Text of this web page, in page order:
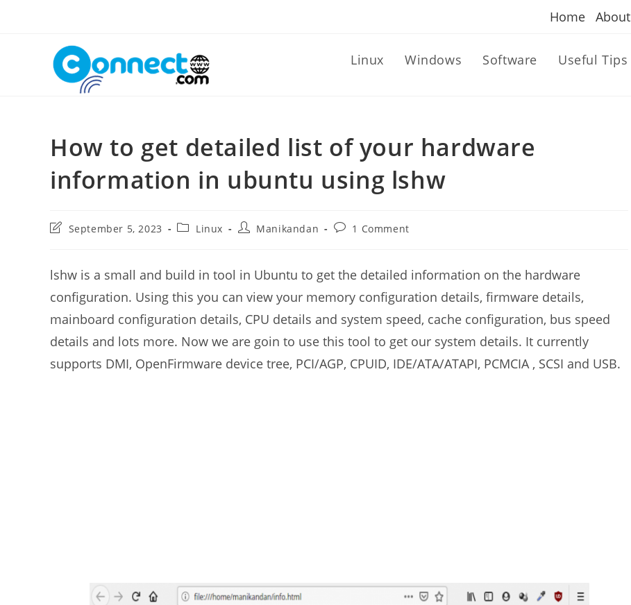
Home About
Linux Windows Software Useful Tips
How to get detailed list of your hardware
information in ubuntu using lshw
PostSeptember 5, 2023
PostLinux
PostManikandan
Post1 Comment
lshw is a small and build in tool in Ubuntu to get the detailed information on the hardware
configuration. Using this you can view your memory configuration details, firmware details,
mainboard configuration details, CPU details and system speed, cache configuration, bus speed
details and lots more. Now we are goin to use this tool to get our system details. It currently
supports DMI, OpenFirmware device tree, PCI/AGP, CPUID, IDE/ATA/ATAPI, PCMCIA , SCSI and USB.